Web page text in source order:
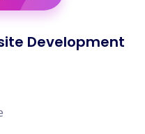
Development